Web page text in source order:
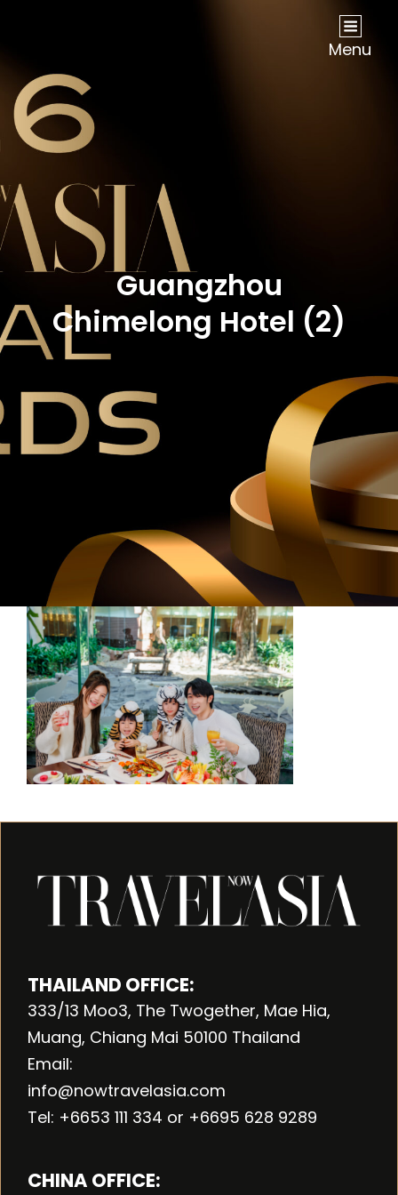
NOW Travel Asia Global Awards 2026Menu
Guangzhou
Chimelong Hotel (2)
THAILAND OFFICE:
333/13 Moo3, The Twogether, Mae Hia,
Muang, Chiang Mai 50100 Thailand
Email:
info@nowtravelasia.com
Tel: +6653 111 334 or +6695 628 9289
CHINA OFFICE: